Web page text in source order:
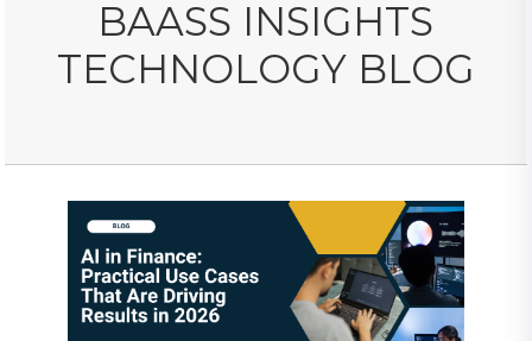
BAASS INSIGHTS
TECHNOLOGY BLOG